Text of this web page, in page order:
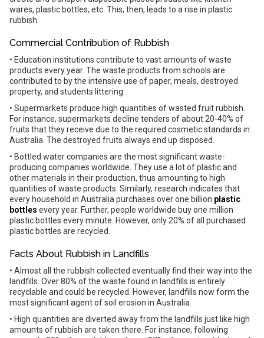
wares, plastic bottles, etc. This, then, leads to a rise in plastic
rubbish.
Commercial Contribution of Rubbish
• Education institutions contribute to vast amounts of waste
products every year. The waste products from schools are
contributed to by the intensive use of paper, meals, destroyed
property, and students littering.
• Supermarkets produce high quantities of wasted fruit rubbish.
For instance, supermarkets decline tenders of about 20-40% of
fruits that they receive due to the required cosmetic standards in
Australia. The destroyed fruits always end up disposed.
• Bottled water companies are the most significant waste-
producing companies worldwide. They use a lot of plastic and
other materials in their production, thus amounting to high
quantities of waste products. Similarly, research indicates that
every household in Australia purchases over one billion plastic
bottles every year. Further, people worldwide buy one million
plastic bottles every minute. However, only 20% of all purchased
plastic bottles are recycled.
Facts About Rubbish in Landfills
• Almost all the rubbish collected eventually find their way into the
landfills. Over 80% of the waste found in landfills is entirely
recyclable and could be recycled. However, landfills now form the
most significant agent of soil erosion in Australia.
• High quantities are diverted away from the landfills just like high
amounts of rubbish are taken there. For instance, following